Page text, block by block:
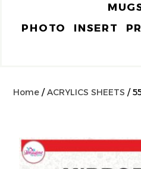
PHOTO INSERT
Home /ACRYLICS SHEETS /